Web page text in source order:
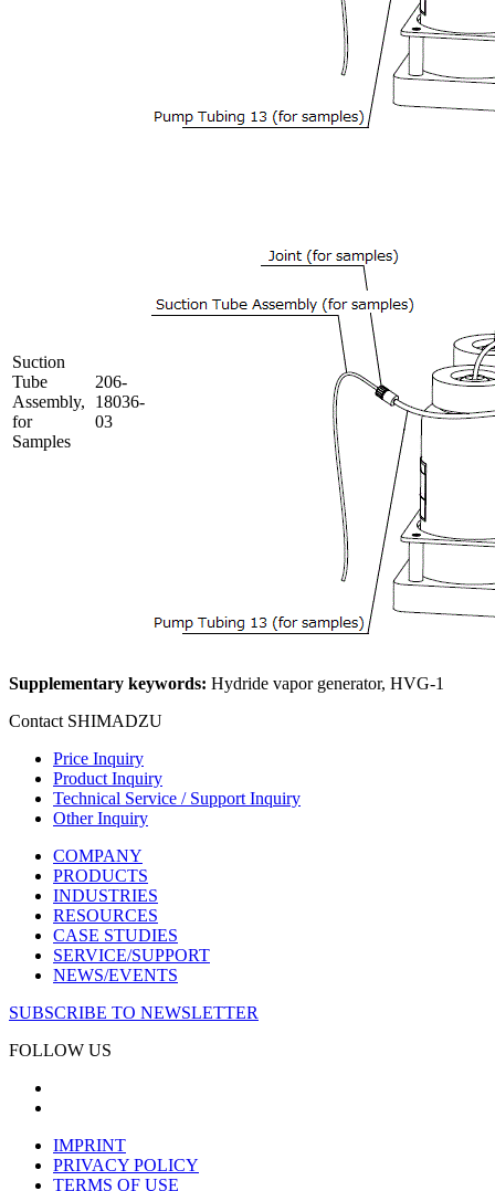
Suction
Tube
Assembly,
for
Samples
206-
18036-
03
Supplementary keywords: Hydride vapor generator, HVG-1
Contact SHIMADZU
Price Inquiry
Product Inquiry
Technical Service / Support Inquiry
Other Inquiry
COMPANY
PRODUCTS
INDUSTRIES
RESOURCES
CASE STUDIES
SERVICE/SUPPORT
NEWS/EVENTS
SUBSCRIBE TO NEWSLETTER
FOLLOW US
IMPRINT
PRIVACY POLICY
TERMS OF USE